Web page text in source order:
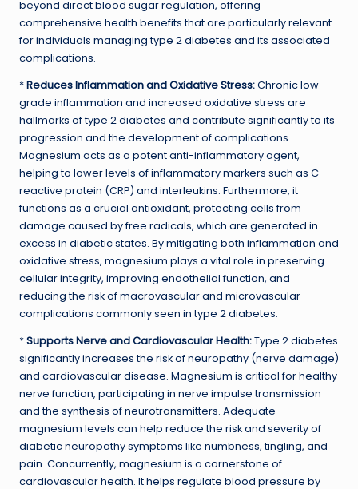
beyond direct blood sugar regulation, offering
comprehensive health benefits that are particularly relevant
for individuals managing type 2 diabetes and its associated
complications.
*Reduces Inflammation and Oxidative Stress:Chronic low-
grade inflammation and increased oxidative stress are
hallmarks of type 2 diabetes and contribute significantly to its
progression and the development of complications.
Magnesium acts as a potent anti-inflammatory agent,
helping to lower levels of inflammatory markers such as C-
reactive protein (CRP) and interleukins. Furthermore, it
functions as a crucial antioxidant, protecting cells from
damage caused by free radicals, which are generated in
excess in diabetic states. By mitigating both inflammation and
oxidative stress, magnesium plays a vital role in preserving
cellular integrity, improving endothelial function, and
reducing the risk of macrovascular and microvascular
complications commonly seen in type 2 diabetes.
*Supports Nerve and Cardiovascular Health:Type 2 diabetes
significantly increases the risk of neuropathy (nerve damage)
and cardiovascular disease. Magnesium is critical for healthy
nerve function, participating in nerve impulse transmission
and the synthesis of neurotransmitters. Adequate
magnesium levels can help reduce the risk and severity of
diabetic neuropathy symptoms like numbness, tingling, and
pain. Concurrently, magnesium is a cornerstone of
cardiovascular health. It helps regulate blood pressure by